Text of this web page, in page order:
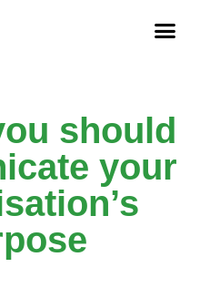
should
your